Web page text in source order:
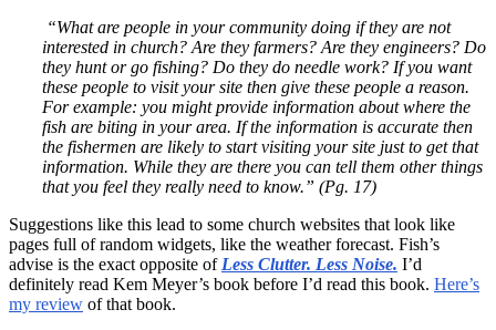
“What are people in your community doing if they are not
interested in church? Are they farmers? Are they engineers? Do
they hunt or go fishing? Do they do needle work? If you want
these people to visit your site then give these people a reason.
For example: you might provide information about where the
fish are biting in your area. If the information is accurate then
the fishermen are likely to start visiting your site just to get that
information. While they are there you can tell them other things
that you feel they really need to know.” (Pg. 17)
Suggestions like this lead to some church websites that look like
pages full of random widgets, like the weather forecast. Fish’s
advise is the exact opposite of Less Clutter. Less Noise. I’d
definitely read Kem Meyer’s book before I’d read this book. Here’s
my review of that book.